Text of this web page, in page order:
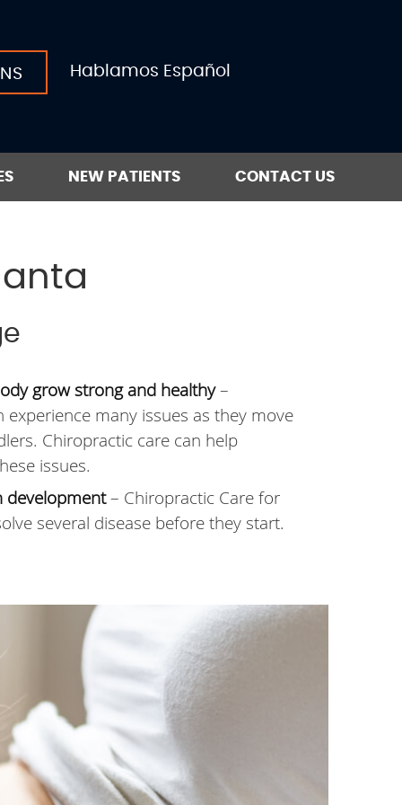
Hablamos Español
NEW PATIENTS CONTACT US
grow strong and healthy–
experience many issues as they move
Chiropractic care can help
issues.
development– Chiropractic Care for
several disease before they start.